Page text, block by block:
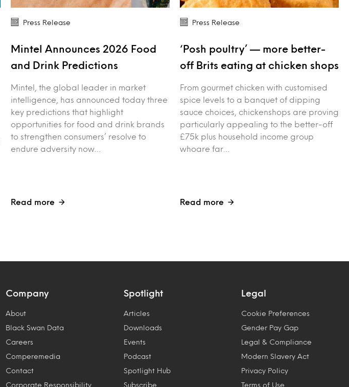
Press Release
Mintel Announces 2026 Food
and Drink Predictions
Mintel, the global leader in market
intelligence, has announced today three
key predictions that highlight
opportunities for food and drink brands
to strengthen consumers’ resolve to
endure adversity now…
Read more
Press Release
‘Posh poultry’ — more better-
off Brits eating at chicken shops
From gourmet chicken with customised
spice levels to a banquet of dipping
sauce choices, chickenshops are proving
particularly appealing to the better-off
£75k plus household income group
whoare far…
Read more
Company
About
Black Swan Data
Careers
Comperemedia
Contact
Corporate Responsibility
Spotlight
Articles
Downloads
Events
Podcast
Spotlight Hub
Subscribe
Legal
Cookie Preferences
Gender Pay Gap
Legal & Compliance
Modern Slavery Act
Privacy Policy
Terms of Use